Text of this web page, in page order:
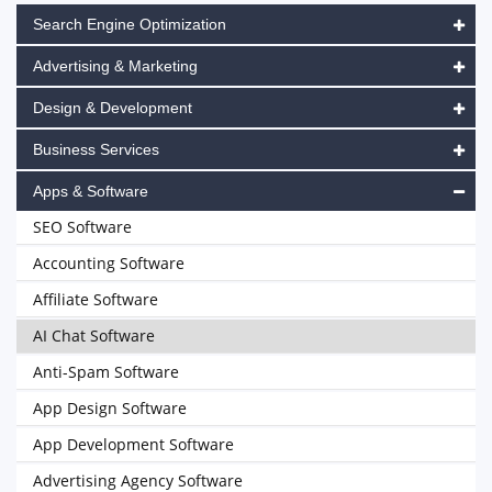
Search Engine Optimization
Advertising & Marketing
Design & Development
Business Services
Apps & Software
SEO Software
Accounting Software
Affiliate Software
AI Chat Software
Anti-Spam Software
App Design Software
App Development Software
Advertising Agency Software